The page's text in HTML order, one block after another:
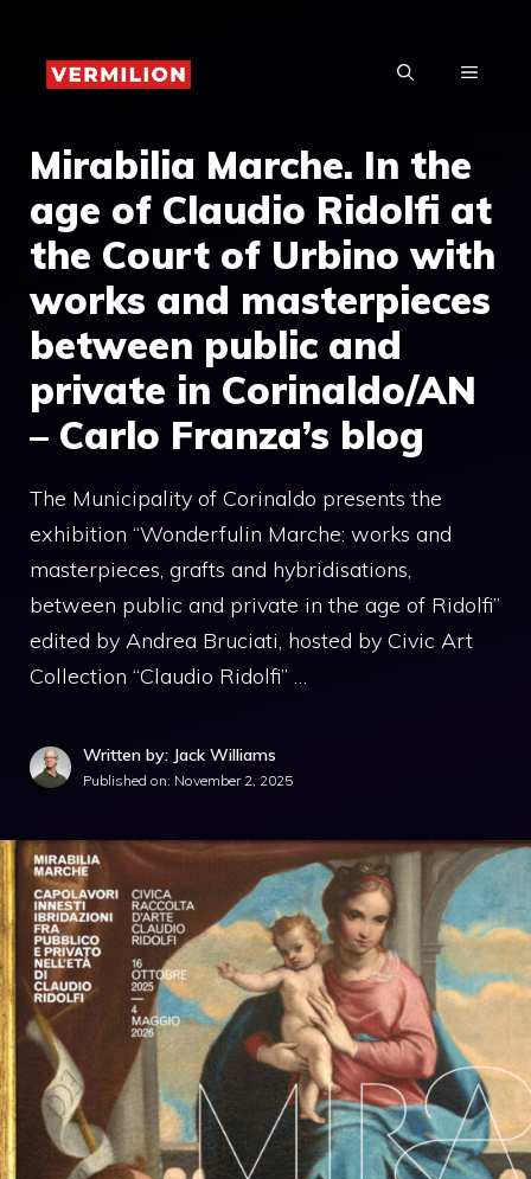
content
MENU
Mirabilia Marche. In the
age of Claudio Ridolfi at
the Court of Urbino with
works and masterpieces
between public and
private in Corinaldo/AN
– Carlo Franza’s blog
The Municipality of Corinaldo presents the
exhibition “Wonderfulin Marche: works and
masterpieces, grafts and hybridisations,
between public and private in the age of Ridolfi”
edited by Andrea Bruciati, hosted by Civic Art
Collection “Claudio Ridolfi” …
Written by: Jack Williams
Published on: November 2, 2025